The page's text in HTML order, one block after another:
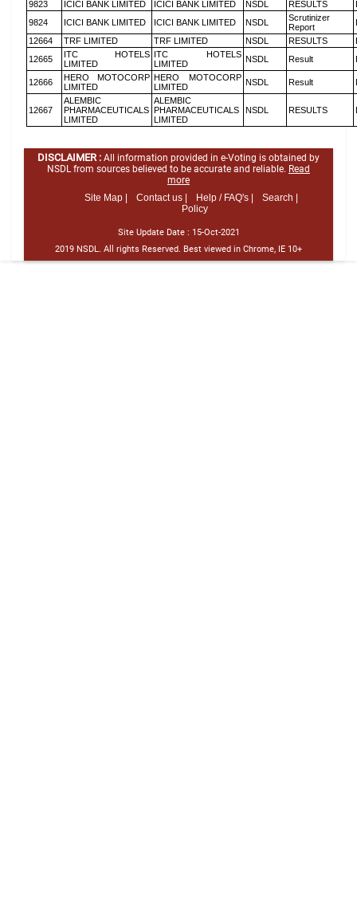
9823
ICICI BANK LIMITED ICICI BANK LIMITED NSDL RESULTS
9824
ICICI BANK LIMITED ICICI BANK LIMITED NSDL
Scrutinizer
Report
12664
TRF LIMITED TRF LIMITED NSDL RESULTS
12665
ITC HOTELS
LIMITED
ITC HOTELS
LIMITED
NSDL Result
12666
HERO MOTOCORP
LIMITED
HERO MOTOCORP
LIMITED
NSDL Result
12667
ALEMBIC
PHARMACEUTICALS
LIMITED
ALEMBIC
PHARMACEUTICALS
LIMITED
NSDL RESULTS
DISCLAIMER : All information provided in e-Voting is obtained by
NSDL from sources believed to be accurate and reliable. Read
more
Site Map |
Contact us | Help / FAQ's |
Search |
Policy
Site Update Date : 15-Oct-2021
2019 NSDL. All rights Reserved. Best viewed in Chrome, IE 10+